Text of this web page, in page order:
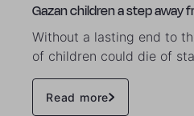
Gazan children a step away
Without a lasting end to
of children could die of
Read more